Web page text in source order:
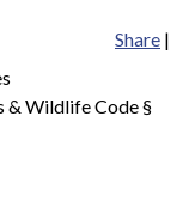
Share |
& Wildlife Code §